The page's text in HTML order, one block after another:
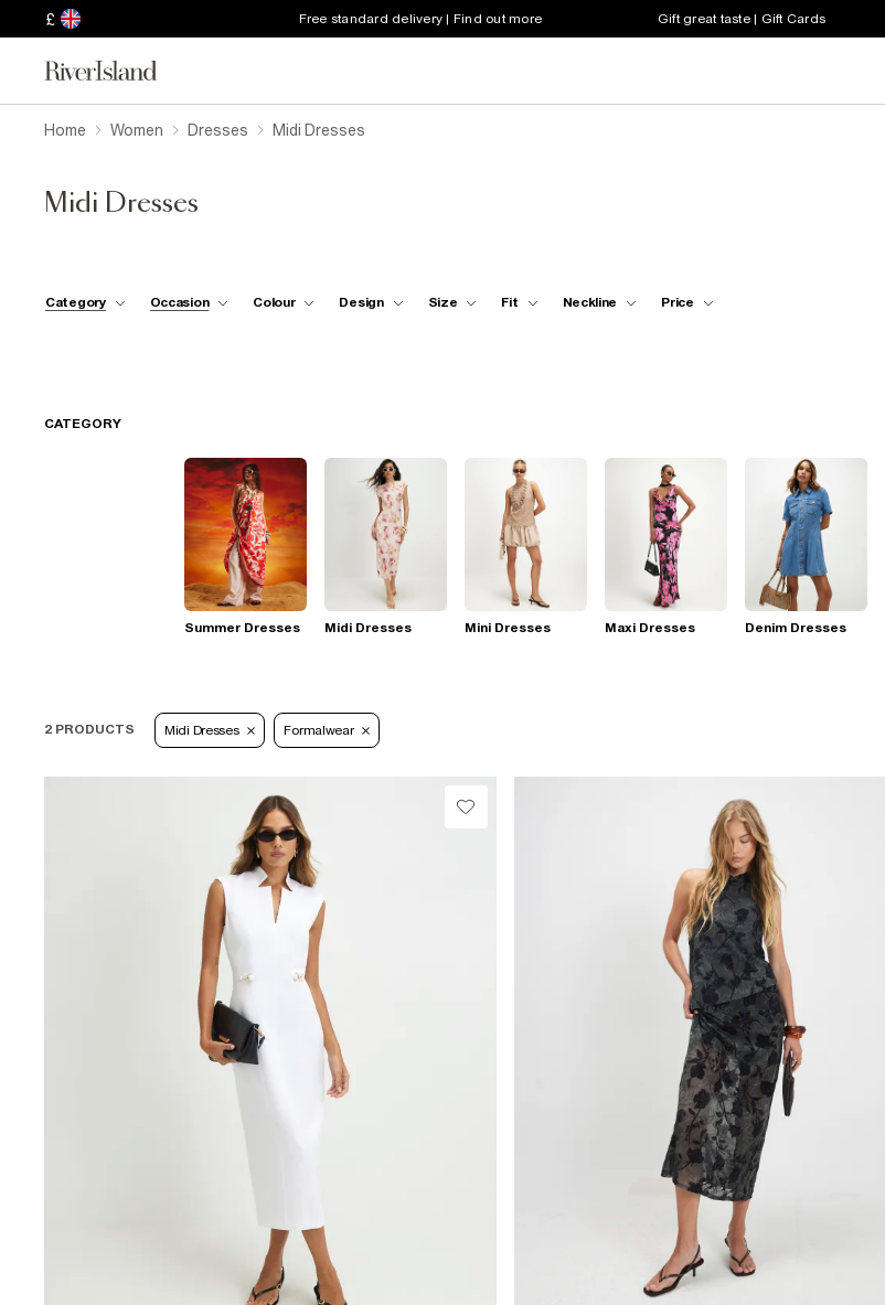
£ Free standard delivery | Find out more Gift great taste | Gift Cards
Home Women Dresses Midi Dresses
Midi Dresses
Category Occasion Colour Design Size Fit Neckline Price
CATEGORY
Summer Dresses Midi Dresses Mini Dresses Maxi Dresses Denim Dresses
2 PRODUCTS Midi Dresses Formalwear